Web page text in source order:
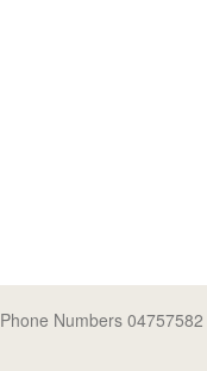
Phone Numbers 04757582